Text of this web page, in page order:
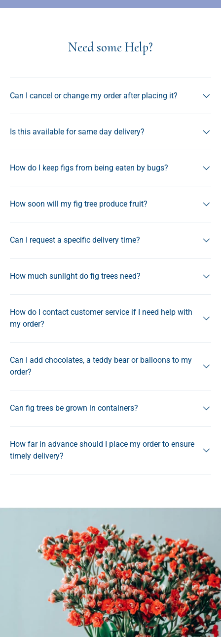
Need some Help?
Can I cancel or change my order after placing it?
Is this available for same day delivery?
How do I keep figs from being eaten by bugs?
How soon will my fig tree produce fruit?
Can I request a specific delivery time?
How much sunlight do fig trees need?
How do I contact customer service if I need help with
my order?
Can I add chocolates, a teddy bear or balloons to my
order?
Can fig trees be grown in containers?
How far in advance should I place my order to ensure
timely delivery?